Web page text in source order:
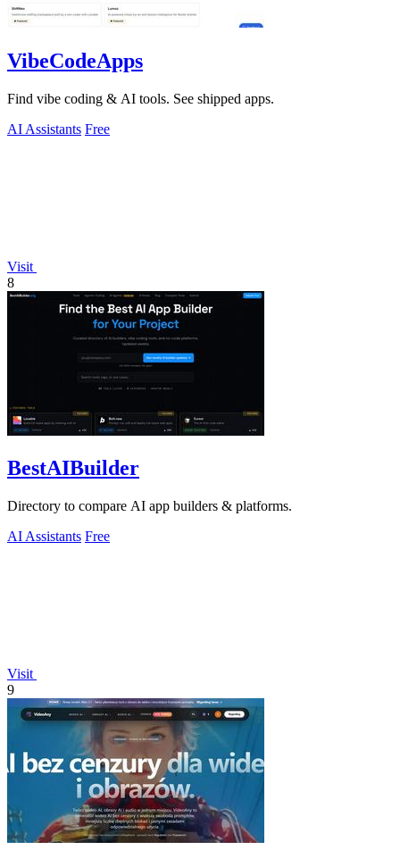
VibeCodeApps
Find vibe coding & AI tools. See shipped apps.
AI Assistants Free
Visit
8
BestAIBuilder
Directory to compare AI app builders & platforms.
AI Assistants Free
Visit
9